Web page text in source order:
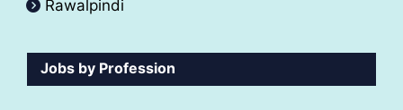
Rawalpindi
Jobs by Profession